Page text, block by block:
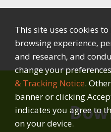
This site uses cookies
browsing experience,
and research, and
change your
& Tracking Notice.
banner or clicking
indicates you agree to
on your device.